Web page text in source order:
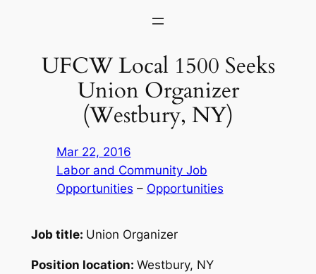
UFCW Local 1500 Seeks
Union Organizer
(Westbury, NY)
Mar 22, 2016
Labor and Community Job
Opportunities – Opportunities
Job title: Union Organizer
Position location: Westbury, NY